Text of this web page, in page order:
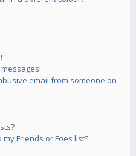
email from someone on
Friends or Foes list?